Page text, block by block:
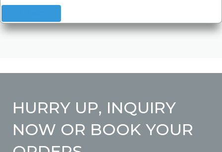
HURRY UP, INQUIRY
NOW OR BOOK YOUR